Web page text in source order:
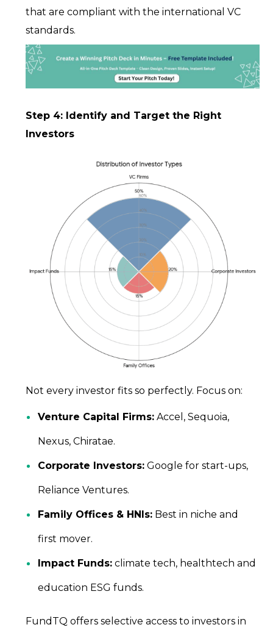
that are compliant with the international VC
standards.
Step 4: Identify and Target the Right
Investors
Not every investor fits so perfectly. Focus on:
Venture Capital Firms: Accel, Sequoia,
Nexus, Chiratae.
Corporate Investors: Google for start-ups,
Reliance Ventures.
Family Offices & HNIs: Best in niche and
first mover.
Impact Funds: climate tech, healthtech and
education ESG funds.
FundTQ offers selective access to investors in